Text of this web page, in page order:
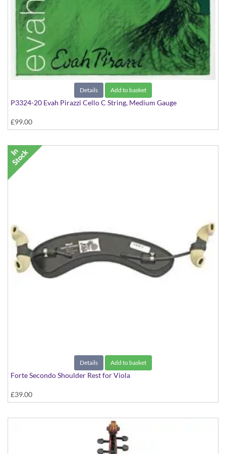
Details Add to basket
P3324-20 Evah Pirazzi Cello C String, Medium Gauge
£99.00
Details Add to basket
Forte Secondo Shoulder Rest for Viola
£39.00